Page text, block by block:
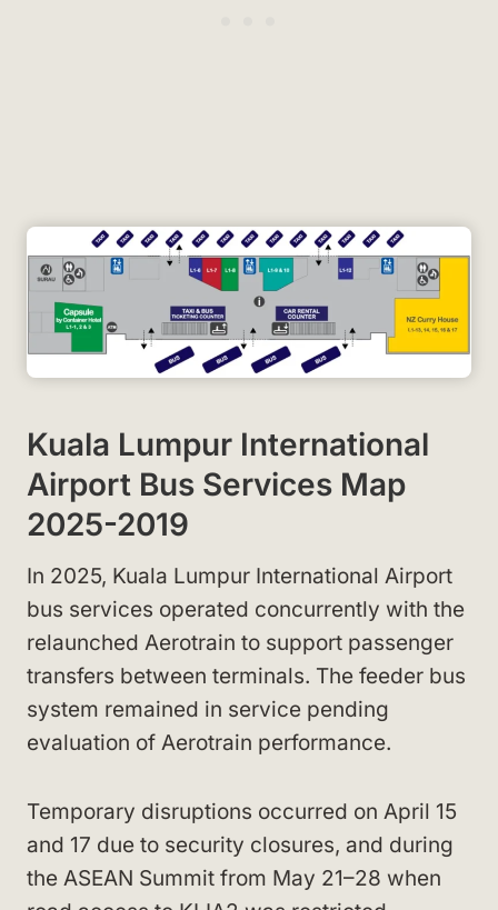
Kuala Lumpur International
Airport Bus Services Map
2025-2019
In 2025, Kuala Lumpur International Airport
bus services operated concurrently with the
relaunched Aerotrain to support passenger
transfers between terminals. The feeder bus
system remained in service pending
evaluation of Aerotrain performance.
Temporary disruptions occurred on April 15
and 17 due to security closures, and during
the ASEAN Summit from May 21–28 when